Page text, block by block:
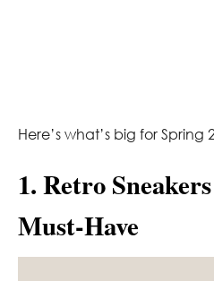
Here’s what’s big for Spring
1. Retro
Must-Have